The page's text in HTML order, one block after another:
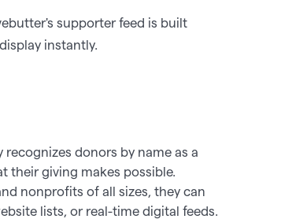
supporter feed is built
instantly.
donors by name as a
their giving makes possible.
nonprofits of all sizes, they can
lists, or real-time digital feeds.